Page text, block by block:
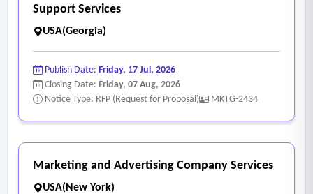
Support Services
USA(Georgia)
Publish Date: Friday, 17 Jul, 2026
Closing Date: Friday, 07 Aug, 2026
Notice Type: RFP (Request for Proposal)
MKTG-2434
Marketing and Advertising Company Services
USA(New York)